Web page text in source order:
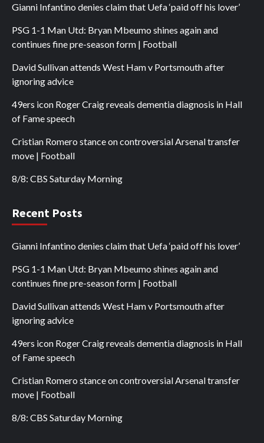
Gianni Infantino denies claim that Uefa ‘paid off his lover’
PSG 1-1 Man Utd: Bryan Mbeumo shines again and
continues fine pre-season form | Football
David Sullivan attends West Ham v Portsmouth after
ignoring advice
49ers icon Roger Craig reveals dementia diagnosis in Hall
of Fame speech
Cristian Romero stance on controversial Arsenal transfer
move | Football
8/8: CBS Saturday Morning
Recent Posts
Gianni Infantino denies claim that Uefa ‘paid off his lover’
PSG 1-1 Man Utd: Bryan Mbeumo shines again and
continues fine pre-season form | Football
David Sullivan attends West Ham v Portsmouth after
ignoring advice
49ers icon Roger Craig reveals dementia diagnosis in Hall
of Fame speech
Cristian Romero stance on controversial Arsenal transfer
move | Football
8/8: CBS Saturday Morning